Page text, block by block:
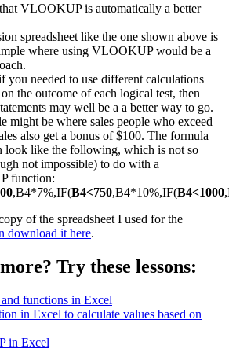
VLOOKUP is automatically a better
spreadsheet like the one shown above is
where using VLOOKUP would be a
you needed to use different calculations
the outcome of each logical test, then
may well be a a better way to go.
might be where sales people who exceed
also get a bonus of $100. The formula
look like the following, which is not so
not impossible) to do with a
function:
,B4*7%,IF(B4<750,B4*10%,IF(B4<1000
of the spreadsheet I used for the
download it here.
Try these lessons:
functions in Excel
in Excel to calculate values based on
in Excel